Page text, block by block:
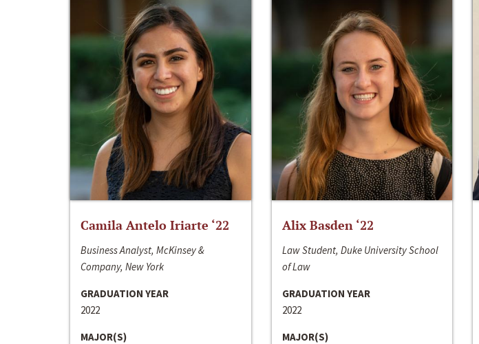
Camila Antelo Iriarte ‘22
Business Analyst, McKinsey &
Company, New York
GRADUATION YEAR
2022
MAJOR(S)
Alix Basden ‘22
Law Student, Duke University School
of Law
GRADUATION YEAR
2022
MAJOR(S)